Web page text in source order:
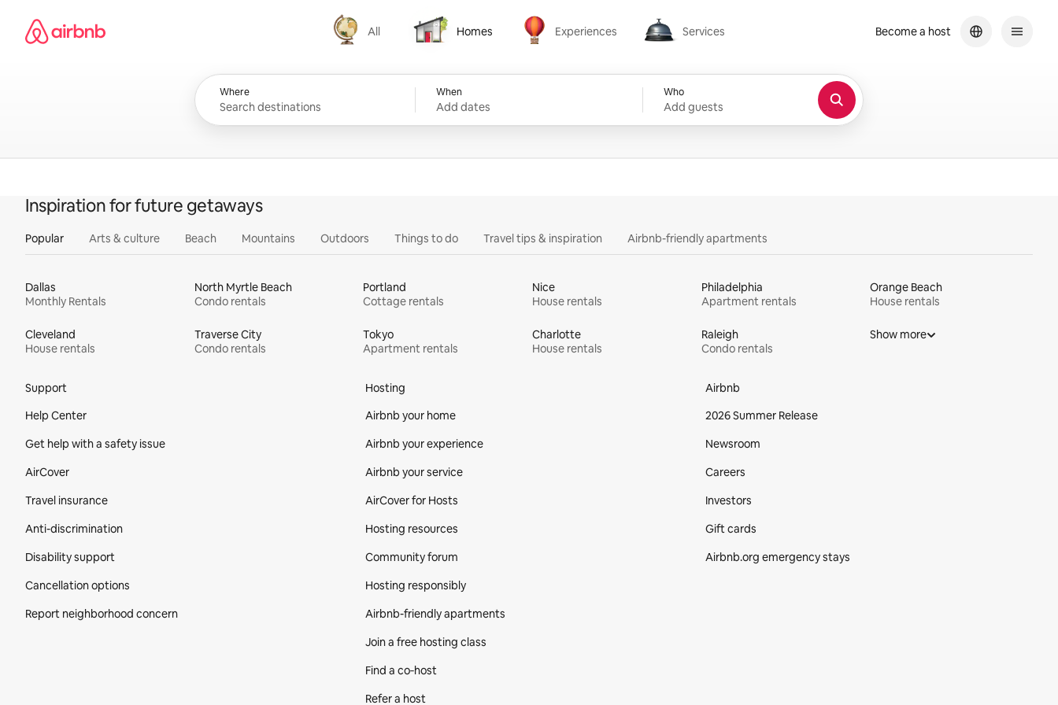
content
Airbnb homepage
All
All
Homes
Homes
Experiences
Experiences
Services
Services
Where When
Add dates
Who
Add guests
Become a host
Inspiration for future getaways
Popular Arts & culture Beach Mountains Outdoors Things to do Travel tips & inspiration Airbnb-friendly apartments
Dallas
Monthly Rentals
North Myrtle Beach
Condo rentals
Portland
Cottage rentals
Nice
House rentals
Philadelphia
Apartment rentals
Orange Beach
House rentals
Cleveland
House rentals
Traverse City
Condo rentals
Tokyo
Apartment rentals
Charlotte
House rentals
Raleigh
Condo rentals
Show more
Support
Help Center
Get help with a safety issue
AirCover
Travel insurance
Anti-discrimination
Disability support
Cancellation options
Report neighborhood concern
Hosting
Airbnb your home
Airbnb your experience
Airbnb your service
AirCover for Hosts
Hosting resources
Community forum
Hosting responsibly
Airbnb-friendly apartments
Join a free hosting class
Find a co‑host
Refer a host
Airbnb
2026 Summer Release
Newsroom
Careers
Investors
Gift cards
Airbnb.org emergency stays